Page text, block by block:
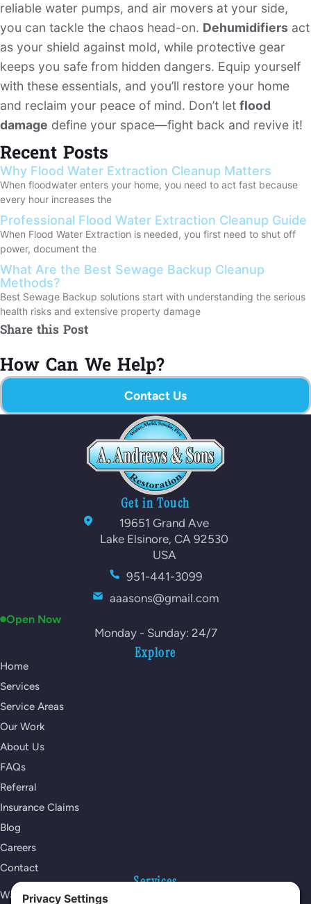
reliable water pumps, and air movers at your side,
you can tackle the chaos head-on. Dehumidifiers act
as your shield against mold, while protective gear
keeps you safe from hidden dangers. Equip yourself
with these essentials, and you’ll restore your home
and reclaim your peace of mind. Don’t let flood
damage define your space—fight back and revive it!
Recent Posts
Why Flood Water Extraction Cleanup Matters
When floodwater enters your home, you need to act fast because
every hour increases the
Professional Flood Water Extraction Cleanup Guide
When Flood Water Extraction is needed, you first need to shut off
power, document the
What Are the Best Sewage Backup Cleanup
Methods?
Best Sewage Backup solutions start with understanding the serious
health risks and extensive property damage
Share this Post
How Can We Help?
Contact Us
Get in Touch
19651 Grand Ave
Lake Elsinore, CA 92530
USA
951-441-3099
aaasons@gmail.com
Open Now
Monday - Sunday: 24/7
Explore
Home
Services
Service Areas
Our Work
About Us
FAQs
Referral
Insurance Claims
Blog
Careers
Contact
Services
Water Damage Restoration